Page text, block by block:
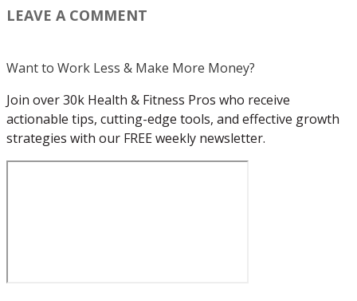
LEAVE A COMMENT
Want to Work Less & Make More Money?
Join over 30k Health & Fitness Pros who receive
actionable tips, cutting-edge tools, and effective growth
strategies with our FREE weekly newsletter.